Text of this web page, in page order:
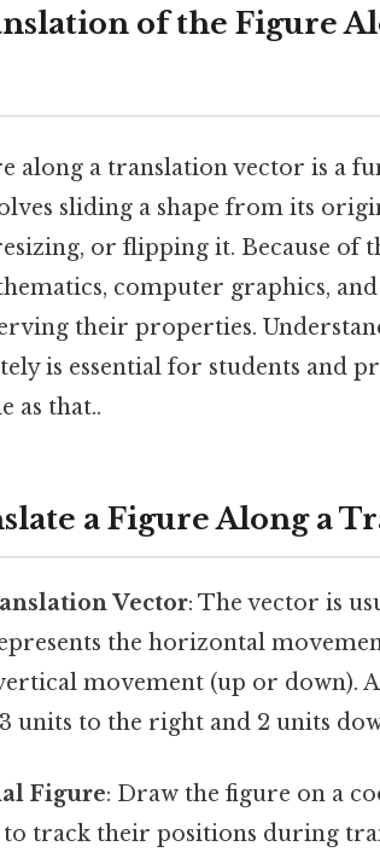
of the Figure
along a translation vector is a
sliding a shape from its
or flipping it. Because of
computer graphics,
their properties.
is essential for students and
as that..
a Figure Along a
Vector: The vector is
the horizontal
movement (up or down).
units to the right and 2 units
Figure: Draw the figure on a
track their positions during